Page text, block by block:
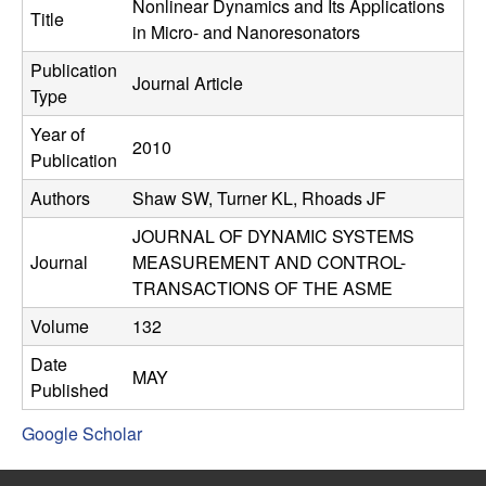
C
o
n
t
r
o
l
,
D
y
Title
Nonlinear Dynamics and Its Applications
in Micro- and Nanoresonators
Publication
Type
Journal Article
Year of
Publication
2010
Authors Shaw SW, Turner KL, Rhoads JF
Journal
JOURNAL OF DYNAMIC SYSTEMS
MEASUREMENT AND CONTROL-
TRANSACTIONS OF THE ASME
Volume
132
Date
Published
MAY
Google Scholar